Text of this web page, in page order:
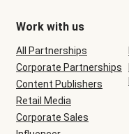
Work with us
All Partnerships
Corporate Partnerships
Content Publishers
Retail Media
Corporate Sales